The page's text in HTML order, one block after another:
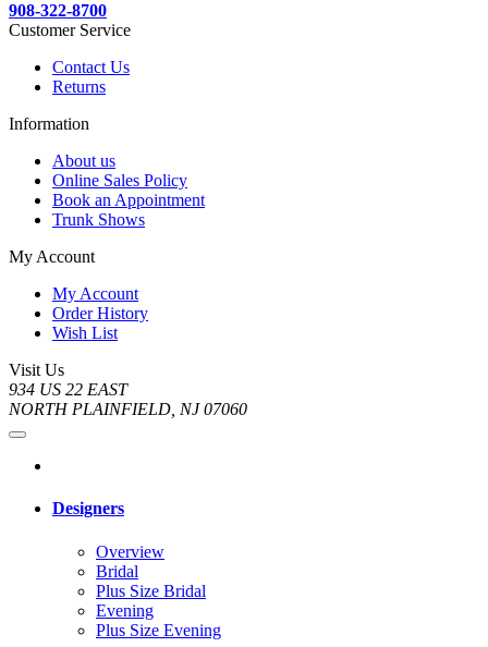
908-322-8700
Customer Service
Contact Us
Returns
Information
About us
Online Sales Policy
Book an Appointment
Trunk Shows
My Account
My Account
Order History
Wish List
Visit Us
934 US 22 EAST
NORTH PLAINFIELD, NJ 07060
Designers
Overview
Bridal
Plus Size Bridal
Evening
Plus Size Evening